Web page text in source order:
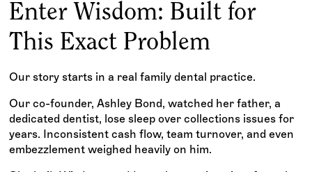
Enter Wisdom: Built for
This Exact Problem
Our story starts in a real family dental practice.
Our co-founder, Ashley Bond, watched her father, a
dedicated dentist, lose sleep over collections issues for
years. Inconsistent cash flow, team turnover, and even
embezzlement weighed heavily on him.